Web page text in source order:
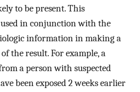
to be present. This
in conjunction with the
information in making a
the result. For example, a
a person with suspected
been exposed 2 weeks earlier